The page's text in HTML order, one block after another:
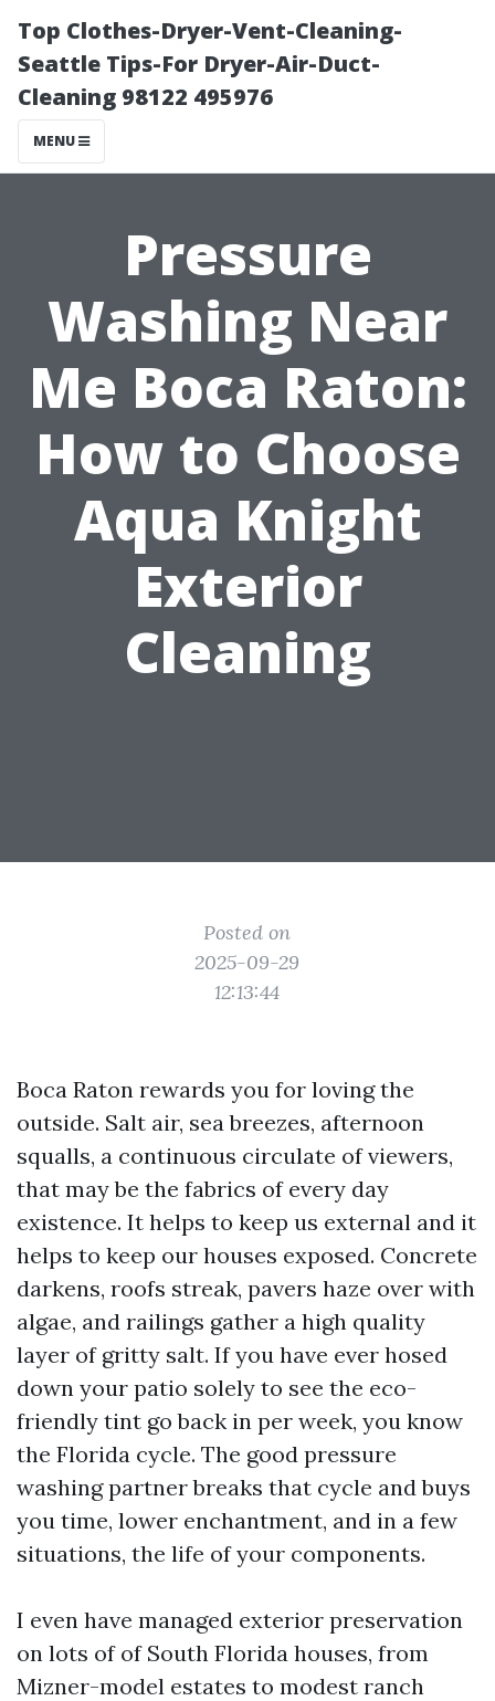
Top Clothes-Dryer-Vent-Cleaning-
Seattle Tips-For Dryer-Air-Duct-
Cleaning 98122 495976
MENU
Pressure
Washing Near
Me Boca Raton:
How to Choose
Aqua Knight
Exterior
Cleaning
Posted on
2025-09-29
12:13:44
Boca Raton rewards you for loving the
outside. Salt air, sea breezes, afternoon
squalls, a continuous circulate of viewers,
that may be the fabrics of every day
existence. It helps to keep us external and it
helps to keep our houses exposed. Concrete
darkens, roofs streak, pavers haze over with
algae, and railings gather a high quality
layer of gritty salt. If you have ever hosed
down your patio solely to see the eco-
friendly tint go back in per week, you know
the Florida cycle. The good pressure
washing partner breaks that cycle and buys
you time, lower enchantment, and in a few
situations, the life of your components.
I even have managed exterior preservation
on lots of of South Florida houses, from
Mizner-model estates to modest ranch